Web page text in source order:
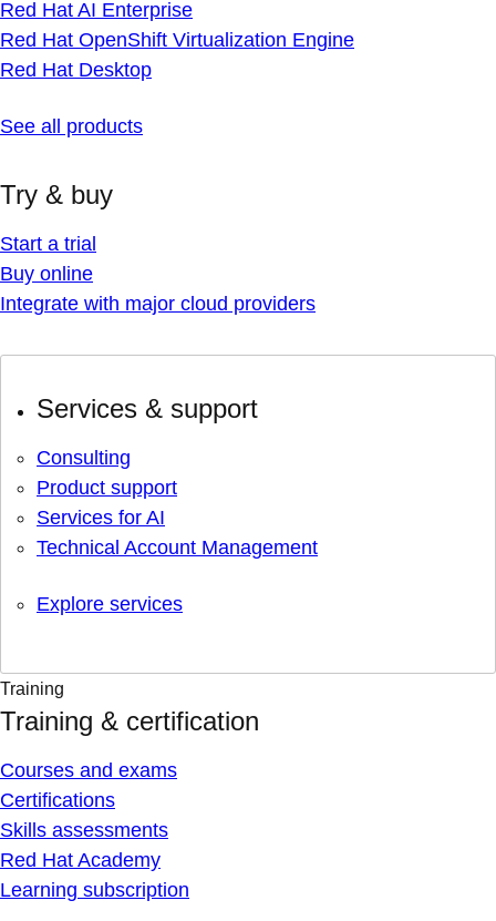
Red Hat AI Enterprise
Red Hat OpenShift Virtualization Engine
Red Hat Desktop
See all products
Try & buy
Start a trial
Buy online
Integrate with major cloud providers
Services & support
Consulting
Product support
Services for AI
Technical Account Management
Explore services
Training
Training & certification
Courses and exams
Certifications
Skills assessments
Red Hat Academy
Learning subscription